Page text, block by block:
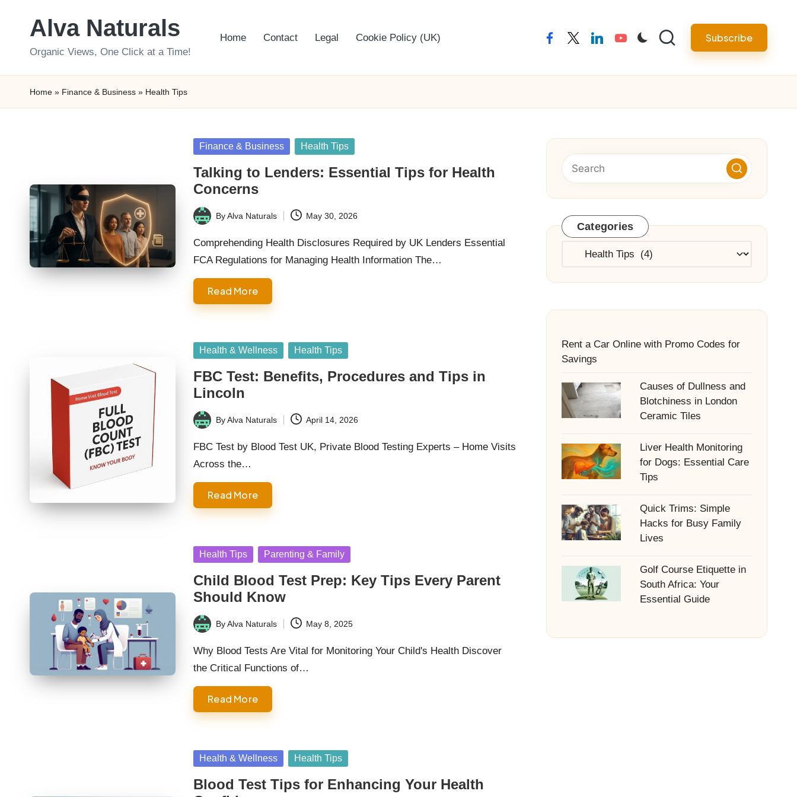
Alva Naturals
Organic Views, One Click at a Time!
Home Contact Legal Cookie Policy (UK) facebooktwitterlinkedinyoutube Subscribe
Home » Finance & Business » Health Tips
Posted
Finance & Business Health Tips
Talking to Lenders: Essential Tips for Health
Concerns
Posted
by
ByAlva Naturals May 30, 2026
Comprehending Health Disclosures Required by UK Lenders Essential
FCA Regulations for Managing Health Information The…
Read More
Posted
Health & Wellness Health Tips
FBC Test: Benefits, Procedures and Tips in
Lincoln
Posted
by
ByAlva Naturals April 14, 2026
FBC Test by Blood Test UK, Private Blood Testing Experts – Home Visits
Across the…
Read More
Posted
Health Tips Parenting & Family
Child Blood Test Prep: Key Tips Every Parent
Should Know
Posted
by
ByAlva Naturals May 8, 2025
Why Blood Tests Are Vital for Monitoring Your Child's Health Discover
the Critical Functions of…
Read More
Posted
Health & Wellness Health Tips
Blood Test Tips for Enhancing Your Health
Categories
Categories
Rent a Car Online with Promo Codes for
Savings
Causes of Dullness and
Blotchiness in London
Ceramic Tiles
Liver Health Monitoring
for Dogs: Essential Care
Tips
Quick Trims: Simple
Hacks for Busy Family
Lives
Golf Course Etiquette in
South Africa: Your
Essential Guide